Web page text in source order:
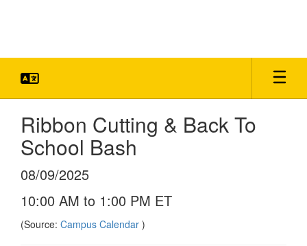
Ribbon Cutting & Back To
School Bash
08/09/2025
10:00 AM to 1:00 PM ET
(Source: Campus Calendar )